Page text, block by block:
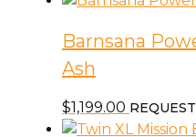
Barnsana
Ash
$1,199.00